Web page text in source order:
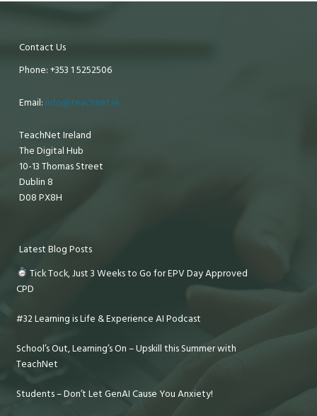
Contact Us
Phone: +353 1 5252506
Email: info@teachnet.ie
TeachNet Ireland
The Digital Hub
10-13 Thomas Street
Dublin 8
D08 PX8H
Latest Blog Posts
Tick Tock, Just 3 Weeks to Go for EPV Day Approved
CPD
#32 Learning is Life & Experience AI Podcast
School’s Out, Learning’s On – Upskill this Summer with
TeachNet
Students – Don’t Let GenAI Cause You Anxiety!